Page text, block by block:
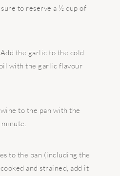
to reserve a ½ cup of
the garlic to the cold
with the garlic flavour
to the pan with the
to the pan (including the
and strained, add it